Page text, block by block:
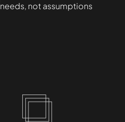
needs, not assumptions